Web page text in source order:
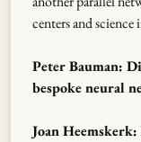
centers and
Peter Bauman:
bespoke neural
Joan Heemskerk: